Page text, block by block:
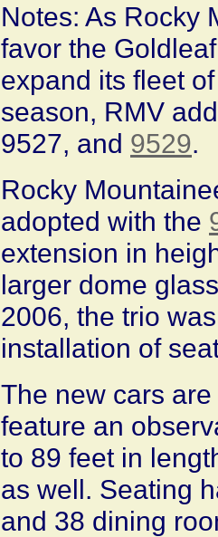
Notes: As Rocky
favor the
expand its fleet
season, RMV
9527, and 9529.
Rocky
adopted with the
extension in
larger dome
2006, the trio
installation of
The new cars
feature an
to 89 feet in
as well. Seating
and 38 dining